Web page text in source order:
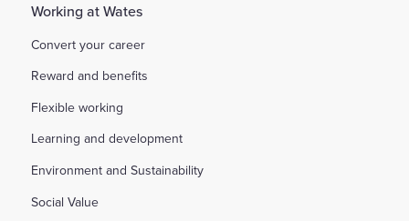
Working at Wates
Convert your career
Reward and benefits
Flexible working
Learning and development
Environment and Sustainability
Social Value